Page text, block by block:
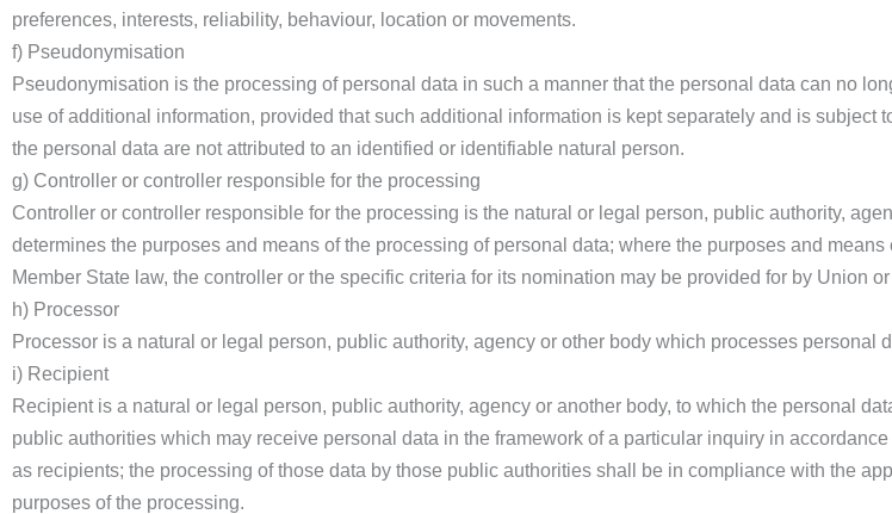
preferences, interests, reliability, behaviour, location or movements.
f) Pseudonymisation
Pseudonymisation is the processing of personal data in such a manner that the personal data can no
use of additional information, provided that such additional information is kept separately and is subject
the personal data are not attributed to an identified or identifiable natural person.
g) Controller or controller responsible for the processing
Controller or controller responsible for the processing is the natural or legal person, public authority,
determines the purposes and means of the processing of personal data; where the purposes and
Member State law, the controller or the specific criteria for its nomination may be provided for by Union
h) Processor
Processor is a natural or legal person, public authority, agency or other body which processes personal
i) Recipient
Recipient is a natural or legal person, public authority, agency or another body, to which the personal
public authorities which may receive personal data in the framework of a particular inquiry in
as recipients; the processing of those data by those public authorities shall be in compliance with the
purposes of the processing.